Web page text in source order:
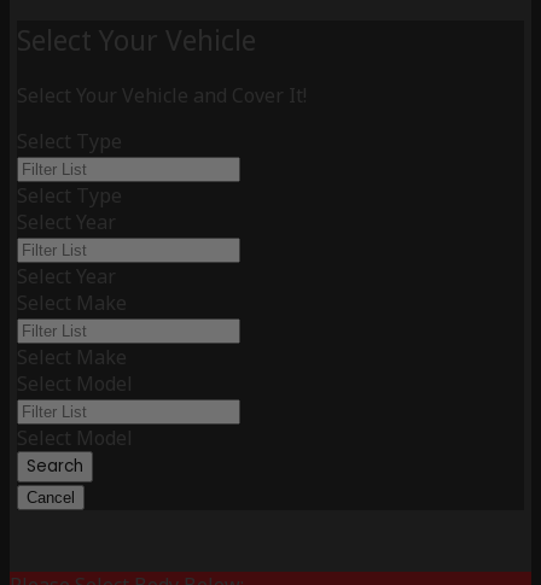
Select Your Vehicle
Select Your Vehicle and Cover It!
Select Type
Select Type
Select Year
Select Year
Select Make
Select Make
Select Model
Select Model
Search
Cancel